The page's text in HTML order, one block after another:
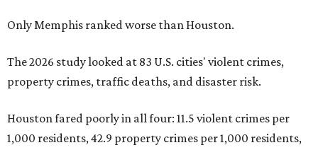
Only Memphis ranked worse than Houston.
The 2026 study looked at 83 U.S. cities' violent crimes,
property crimes, traffic deaths, and disaster risk.
Houston fared poorly in all four: 11.5 violent crimes per
1,000 residents, 42.9 property crimes per 1,000 residents,